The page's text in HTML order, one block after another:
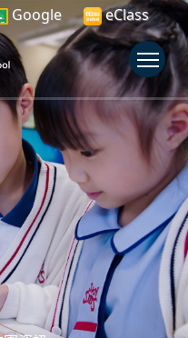
Google eClass